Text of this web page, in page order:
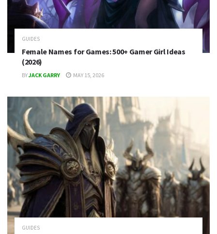
GUIDES
Female Names for Games: 500+ Gamer Girl Ideas
(2026)
BYJACK GARRY MAY 15, 2026
GUIDES